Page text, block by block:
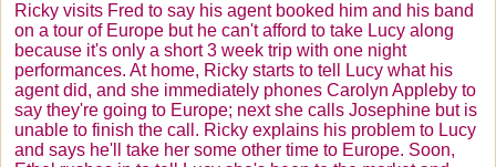
Ricky visits Fred to say his agent booked him and his band
on a tour of Europe but he can't afford to take Lucy along
because it's only a short 3 week trip with one night
performances. At home, Ricky starts to tell Lucy what his
agent did, and she immediately phones Carolyn Appleby to
say they're going to Europe; next she calls Josephine but is
unable to finish the call. Ricky explains his problem to Lucy
and says he'll take her some other time to Europe. Soon,